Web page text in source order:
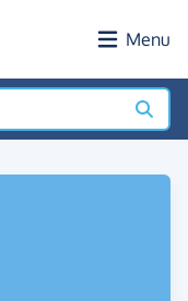
Menu